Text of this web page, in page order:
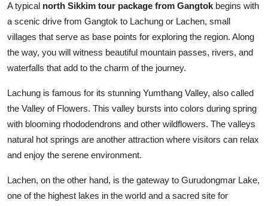
A typical north Sikkim tour package from Gangtok begins with
a scenic drive from Gangtok to Lachung or Lachen, small
villages that serve as base points for exploring the region. Along
the way, you will witness beautiful mountain passes, rivers, and
waterfalls that add to the charm of the journey.
Lachung is famous for its stunning Yumthang Valley, also called
the Valley of Flowers. This valley bursts into colors during spring
with blooming rhododendrons and other wildflowers. The valleys
natural hot springs are another attraction where visitors can relax
and enjoy the serene environment.
Lachen, on the other hand, is the gateway to Gurudongmar Lake,
one of the highest lakes in the world and a sacred site for